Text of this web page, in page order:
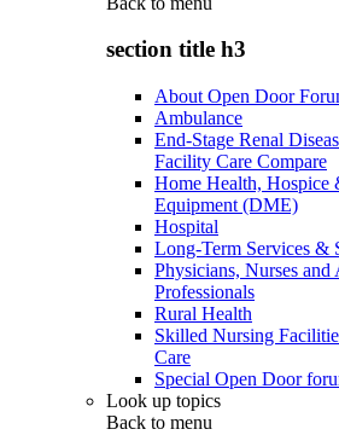
section title h3
About Open Door
Ambulance
End-Stage Renal
Facility Care Compare
Home Health, Hospice
Equipment (DME)
Hospital
Long-Term Services &
Physicians, Nurses
Professionals
Rural Health
Skilled Nursing
Care
Special Open Door
Look up topics
Back to menu